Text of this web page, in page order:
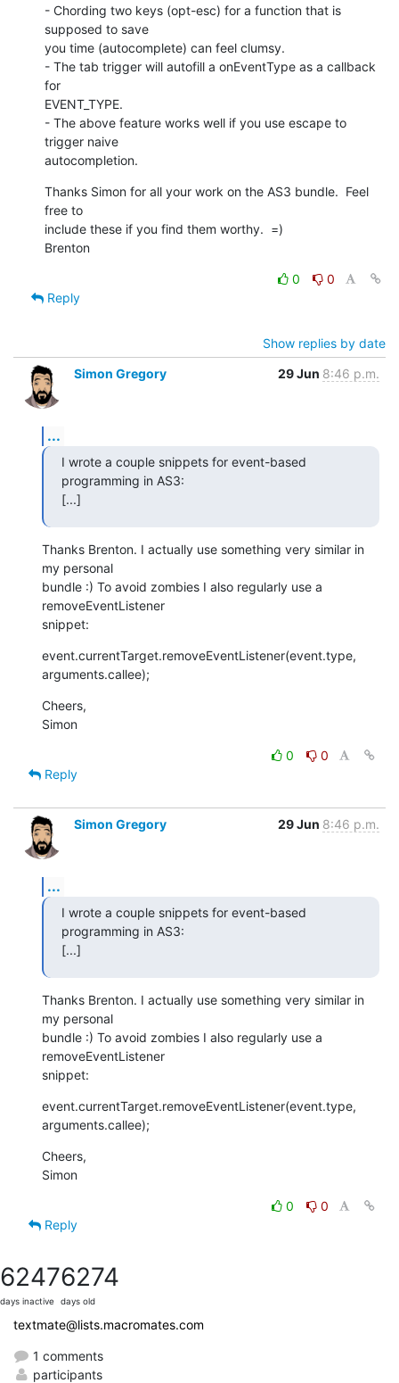
- Chording two keys (opt-esc) for a function that is
supposed to save
you time (autocomplete) can feel clumsy.
- The tab trigger will autofill a onEventType as a callback
for
EVENT_TYPE.
- The above feature works well if you use escape to
trigger naive
autocompletion.
Thanks Simon for all your work on the AS3 bundle.  Feel
free to
include these if you find them worthy.  =)
Brenton
0
0
Reply
Show replies by date
Simon Gregory
29 Jun 8:46 p.m.
...
I wrote a couple snippets for event-based
programming in AS3:
[...]
Thanks Brenton. I actually use something very similar in
my personal
bundle :) To avoid zombies I also regularly use a
removeEventListener
snippet:
event.currentTarget.removeEventListener(event.type,
arguments.callee);
Cheers,
Simon
0
0
Reply
Simon Gregory 29 Jun 8:46 p.m.
...
I wrote a couple snippets for event-based
programming in AS3:
[...]
Thanks Brenton. I actually use something very similar in
my personal
bundle :) To avoid zombies I also regularly use a
removeEventListener
snippet:
event.currentTarget.removeEventListener(event.type,
arguments.callee);
Cheers,
Simon
0
0
Reply
6247
days inactive
6274
days old
textmate@lists.macromates.com
1 comments
participants